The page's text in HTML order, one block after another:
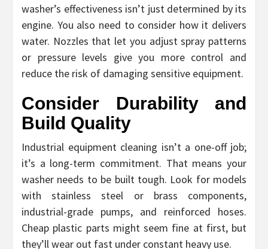
washer’s effectiveness isn’t just determined by its
engine. You also need to consider how it delivers
water. Nozzles that let you adjust spray patterns
or pressure levels give you more control and
reduce the risk of damaging sensitive equipment.
Consider Durability and
Build Quality
Industrial equipment cleaning isn’t a one-off job;
it’s a long-term commitment. That means your
washer needs to be built tough. Look for models
with stainless steel or brass components,
industrial-grade pumps, and reinforced hoses.
Cheap plastic parts might seem fine at first, but
they’ll wear out fast under constant heavy use.